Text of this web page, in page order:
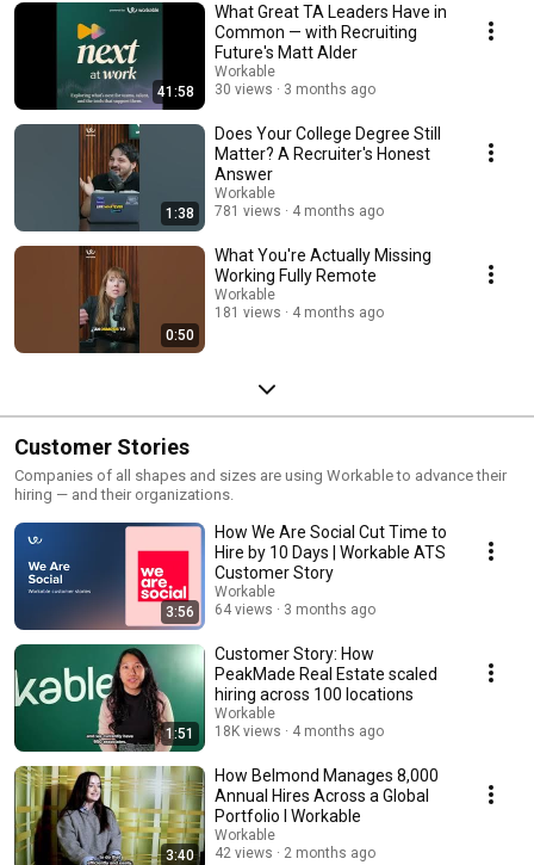
unfiltered conversations, we uncover the trends, challenges, and
breakthroughs redefining how we work, and what’s coming next.
41:58
What Great TA Leaders Have in
Common — with Recruiting
Future's Matt Alder
Workable
30 views
3 months ago
1:38
Does Your College Degree Still
Matter? A Recruiter's Honest
Answer
Workable
781 views
4 months ago
0:50
What You're Actually Missing
Working Fully Remote
Workable
181 views
4 months ago
Customer Stories
Companies of all shapes and sizes are using Workable to advance their
hiring — and their organizations.
3:56
How We Are Social Cut Time to
Hire by 10 Days | Workable ATS
Customer Story
Workable
64 views
3 months ago
1:51
Customer Story: How
PeakMade Real Estate scaled
hiring across 100 locations
Workable
18K views
4 months ago
3:40
How Belmond Manages 8,000
Annual Hires Across a Global
Portfolio I Workable
Workable
42 views
2 months ago